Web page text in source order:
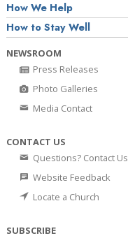
How We Help
How to Stay Well
NEWSROOM
Press Releases
Photo Galleries
Media Contact
CONTACT US
Questions? Contact Us
Website Feedback
Locate a Church
SUBSCRIBE